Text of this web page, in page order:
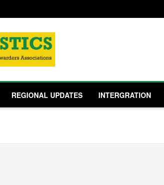
REGIONAL UPDATES INTERGRATION